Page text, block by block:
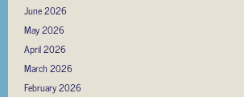
June 2026
May 2026
April 2026
March 2026
February 2026